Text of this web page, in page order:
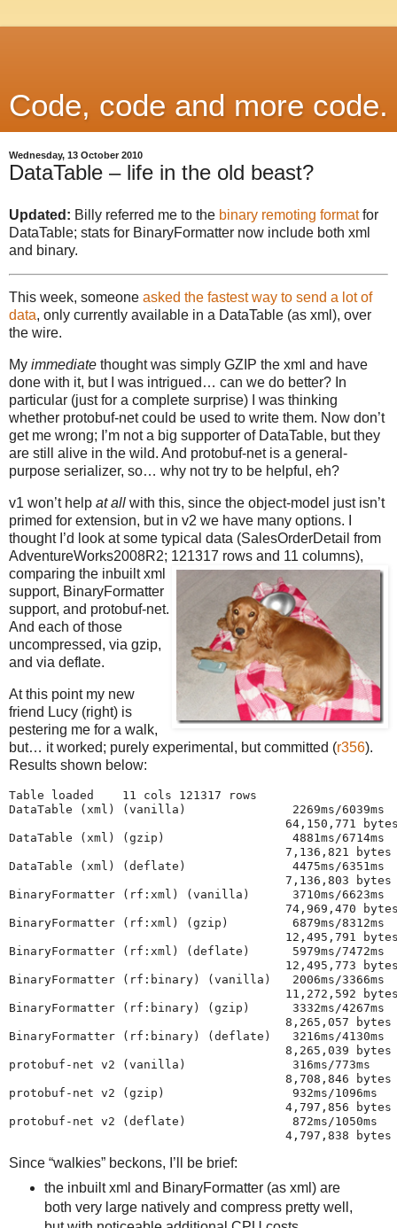
Code, code and more code.
Wednesday, 13 October 2010
DataTable – life in the old beast?
Updated: Billy referred me to the binary remoting formatfor
DataTable; stats for BinaryFormatter now include both xml
and binary.
This week, someone asked the fastest way to send a lot of
data, only currently available in a DataTable (as xml), over
the wire.
My immediate thought was simply GZIP the xml and have
done with it, but I was intrigued… can we do better? In
particular (just for a complete surprise) I was thinking
whether protobuf-net could be used to write them. Now don’t
get me wrong; I’m not a big supporter of DataTable, but they
are still alive in the wild. And protobuf-net is a general-
purpose serializer, so… why not try to be helpful, eh?
v1 won’t help at all with this, since the object-model just isn’t
primed for extension, but in v2 we have many options. I
thought I’d look at some typical data (SalesOrderDetail from
AdventureWorks2008R2; 121317 rows and 11 columns),
comparing the inbuilt xml
support, BinaryFormatter
support, and protobuf-net.
And each of those
uncompressed, via gzip,
and via deflate.
At this point my new
friend Lucy (right) is
pestering me for a walk,
but… it worked; purely experimental, but committed (r356).
Results shown below:
Table loaded    11 cols 121317 rows
DataTable (xml) (vanilla)               2269ms/6039ms
64,150,771
DataTable (xml) (gzip)                  4881ms/6714ms
                                       7,136,821 bytes
DataTable (xml) (deflate)               4475ms/6351ms
                                       7,136,803 bytes
BinaryFormatter (rf:xml) (vanilla)      3710ms/6623ms
74,969,470
BinaryFormatter (rf:xml) (gzip)         6879ms/8312ms
12,495,791
BinaryFormatter (rf:xml) (deflate)      5979ms/7472ms
12,495,773
BinaryFormatter (rf:binary) (vanilla)   2006ms/3366ms
11,272,592
BinaryFormatter (rf:binary) (gzip)      3332ms/4267ms
                                       8,265,057 bytes
BinaryFormatter (rf:binary) (deflate)   3216ms/4130ms
                                       8,265,039 bytes
protobuf-net v2 (vanilla)               316ms/773ms
                                       8,708,846 bytes
protobuf-net v2 (gzip)                  932ms/1096ms
                                       4,797,856 bytes
protobuf-net v2 (deflate)               872ms/1050ms
                                       4,797,838 bytes
Since “walkies” beckons, I’ll be brief:
the inbuilt xml and BinaryFormatter (as xml) are
both very large natively and compress pretty well,